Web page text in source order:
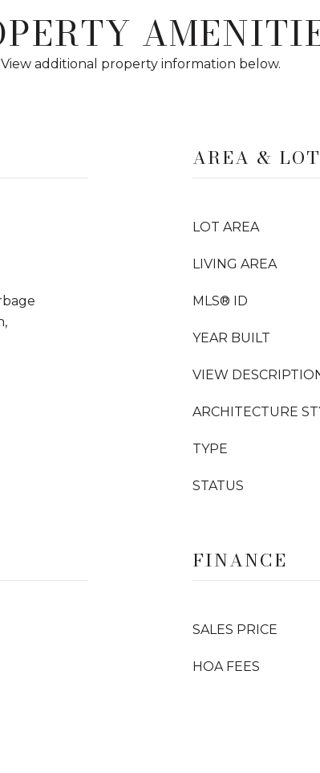
View additional property information below.
AREA & LOT
LOT AREA
LIVING AREA
MLS® ID
YEAR BUILT
VIEW
ARCHITECTURE
TYPE
STATUS
FINANCE
SALES PRICE
HOA FEES